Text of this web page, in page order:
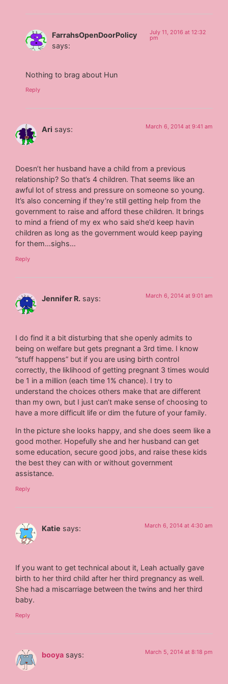
FarrahsOpenDoorPolicy
says:
July 11, 2016 at 12:32
pm
Nothing to brag about Hun
Reply
Ari says: March 6, 2014 at 9:41 am
Doesn’t her husband have a child from a previous
relationship? So that’s 4 children. That seems like an
awful lot of stress and pressure on someone so young.
It’s also concerning if they’re still getting help from the
government to raise and afford these children. It brings
to mind a friend of my ex who said she’d keep havin
children as long as the government would keep paying
for them…sighs…
Reply
Jennifer R. says: March 6, 2014 at 9:01 am
I do find it a bit disturbing that she openly admits to
being on welfare but gets pregnant a 3rd time. I know
“stuff happens” but if you are using birth control
correctly, the liklihood of getting pregnant 3 times would
be 1 in a million (each time 1% chance). I try to
understand the choices others make that are different
than my own, but I just can’t make sense of choosing to
have a more difficult life or dim the future of your family.
In the picture she looks happy, and she does seem like a
good mother. Hopefully she and her husband can get
some education, secure good jobs, and raise these kids
the best they can with or without government
assistance.
Reply
Katie says: March 6, 2014 at 4:30 am
If you want to get technical about it, Leah actually gave
birth to her third child after her third pregnancy as well.
She had a miscarriage between the twins and her third
baby.
Reply
booya says: March 5, 2014 at 8:18 pm